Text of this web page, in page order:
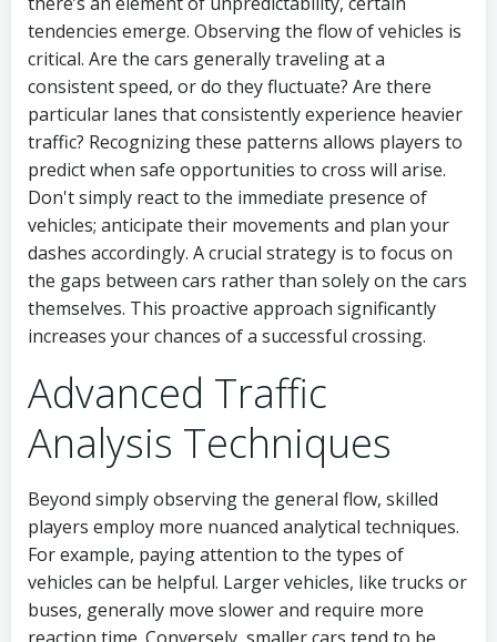
tendencies emerge. Observing the flow of vehicles is
critical. Are the cars generally traveling at a
consistent speed, or do they fluctuate? Are there
particular lanes that consistently experience heavier
traffic? Recognizing these patterns allows players to
predict when safe opportunities to cross will arise.
Don't simply react to the immediate presence of
vehicles; anticipate their movements and plan your
dashes accordingly. A crucial strategy is to focus on
the gaps between cars rather than solely on the cars
themselves. This proactive approach significantly
increases your chances of a successful crossing.
Advanced Traffic
Analysis Techniques
Beyond simply observing the general flow, skilled
players employ more nuanced analytical techniques.
For example, paying attention to the types of
vehicles can be helpful. Larger vehicles, like trucks or
buses, generally move slower and require more